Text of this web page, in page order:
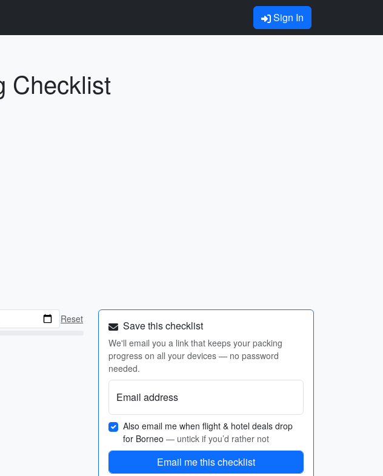
Sign In
Checklist
Reset Save this checklist
We'll email you a link that keeps your packing
progress on all your devices — no password
needed.
Email address
Also email me when flight & hotel deals drop
for Borneo — untick if you’d rather not
Email me this checklist